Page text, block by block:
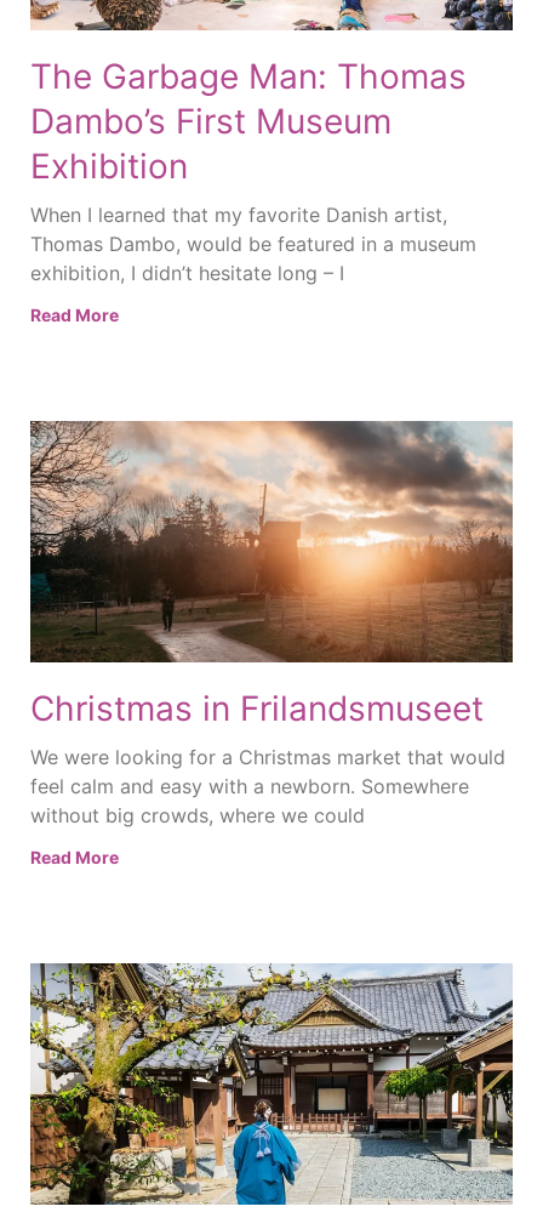
The Garbage Man: Thomas
Dambo’s First Museum
Exhibition
When I learned that my favorite Danish artist,
Thomas Dambo, would be featured in a museum
exhibition, I didn’t hesitate long – I
Read More
Christmas in Frilandsmuseet
We were looking for a Christmas market that would
feel calm and easy with a newborn. Somewhere
without big crowds, where we could
Read More